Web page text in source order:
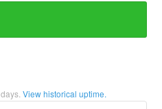
days. View historical uptime.